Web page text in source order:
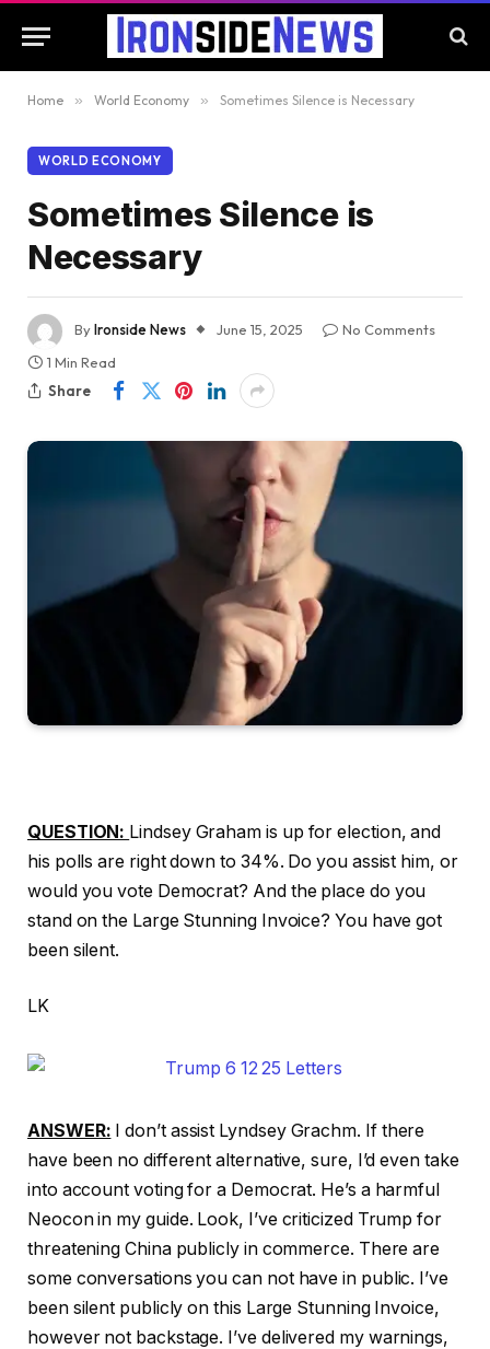
Home » World Economy » Sometimes Silence is Necessary
WORLD ECONOMY
Sometimes Silence is
Necessary
ByIronside News June 15, 2025
No Comments
1 Min Read
Share
QUESTION: Lindsey Graham is up for election, and
his polls are right down to 34%. Do you assist him, or
would you vote Democrat? And the place do you
stand on the Large Stunning Invoice? You have got
been silent.
LK
ANSWER: I don’t assist Lyndsey Grachm. If there
have been no different alternative, sure, I’d even take
into account voting for a Democrat. He’s a harmful
Neocon in my guide. Look, I’ve criticized Trump for
threatening China publicly in commerce. There are
some conversations you can not have in public. I’ve
been silent publicly on this Large Stunning Invoice,
however not backstage. I’ve delivered my warnings,